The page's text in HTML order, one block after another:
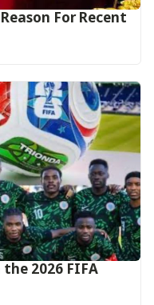
For Recent
2026 FIFA